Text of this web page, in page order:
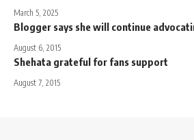
March 5, 2025
Blogger says she will continue
August 6, 2015
Shehata grateful for fans support
August 7, 2015